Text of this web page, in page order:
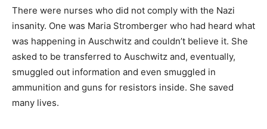
There were nurses who did not comply with the Nazi
insanity. One was Maria Stromberger who had heard what
was happening in Auschwitz and couldn’t believe it. She
asked to be transferred to Auschwitz and, eventually,
smuggled out information and even smuggled in
ammunition and guns for resistors inside. She saved
many lives.